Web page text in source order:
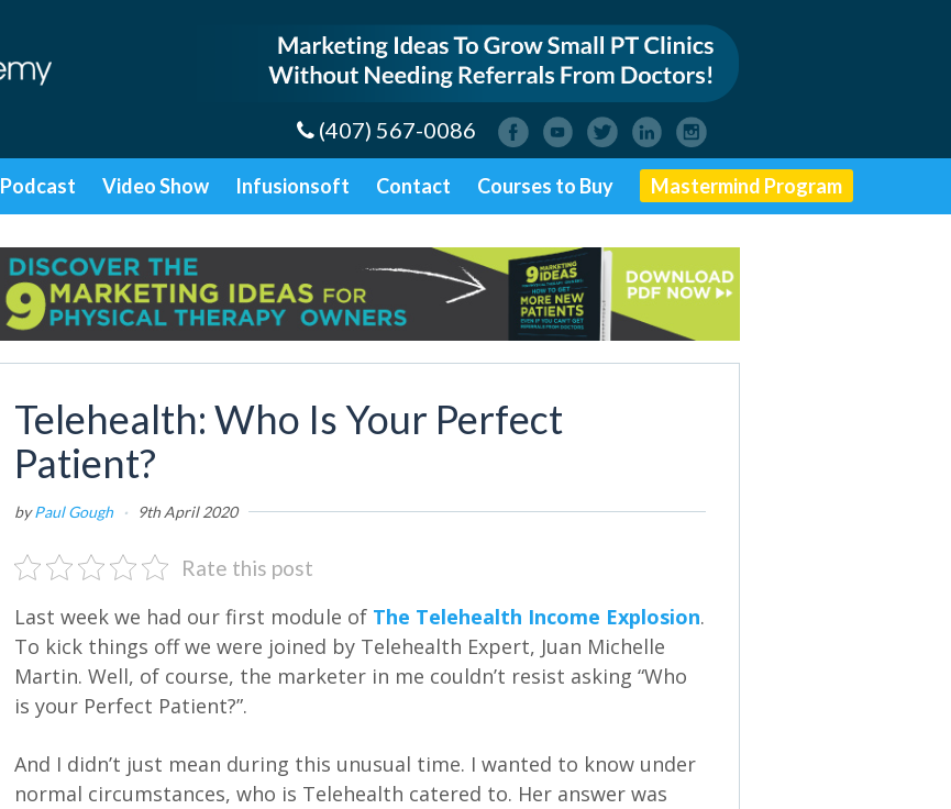
(407) 567-0086
Podcast Video Show Infusionsoft Contact Courses to Buy Mastermind Program
Telehealth: Who Is Your Perfect
Patient?
byPaul Gough · 9th April 2020
Rate this post
Last week we had our first module of The Telehealth Income Explosion.
To kick things off we were joined by Telehealth Expert, Juan Michelle
Martin. Well, of course, the marketer in me couldn’t resist asking “Who
is your Perfect Patient?”.
And I didn’t just mean during this unusual time. I wanted to know under
normal circumstances, who is Telehealth catered to. Her answer was